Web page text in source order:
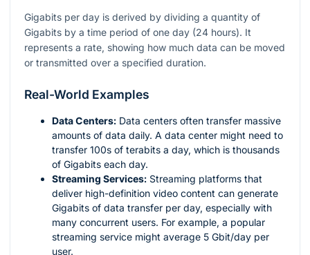
Gigabits per day is derived by dividing a quantity of
Gigabits by a time period of one day (24 hours). It
represents a rate, showing how much data can be moved
or transmitted over a specified duration.
Real-World Examples
Data Centers: Data centers often transfer massive
amounts of data daily. A data center might need to
transfer 100s of terabits a day, which is thousands
of Gigabits each day.
Streaming Services: Streaming platforms that
deliver high-definition video content can generate
Gigabits of data transfer per day, especially with
many concurrent users. For example, a popular
streaming service might average 5 Gbit/day per
user.